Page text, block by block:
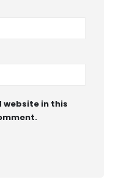
website in this